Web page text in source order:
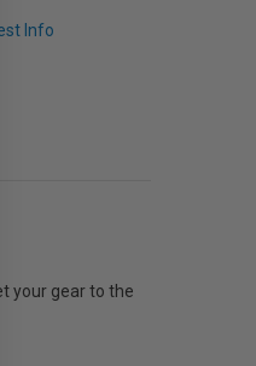
Info
your gear to the